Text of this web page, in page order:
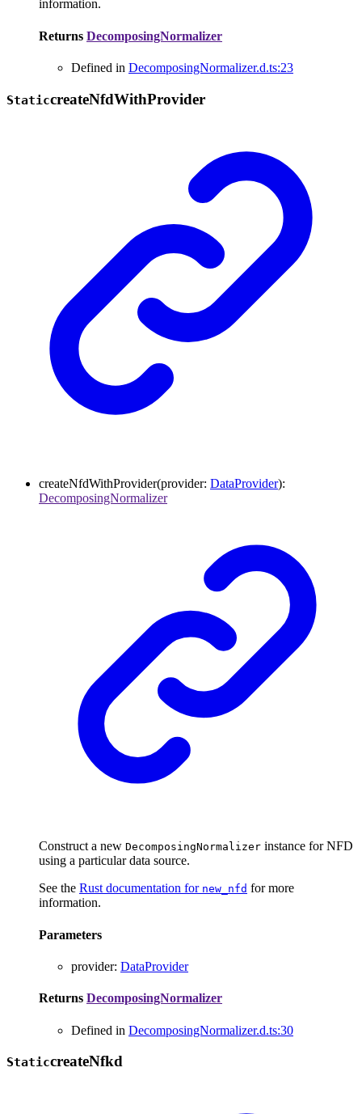
information.
Returns DecomposingNormalizer
Defined in DecomposingNormalizer.d.ts:23
StaticcreateNfdWithProvider
createNfdWithProvider(provider: DataProvider):
DecomposingNormalizer
Construct a new DecomposingNormalizer instance for NFD
using a particular data source.
See the Rust documentation for new_nfd for more
information.
Parameters
provider: DataProvider
Returns DecomposingNormalizer
Defined in DecomposingNormalizer.d.ts:30
StaticcreateNfkd